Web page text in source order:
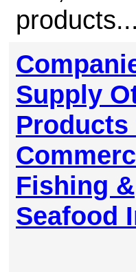
Supply
Products
Fishing &
Seafood